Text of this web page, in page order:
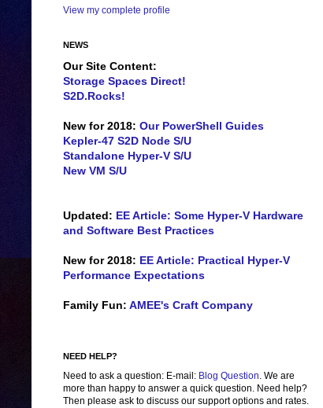
View my complete profile
NEWS
Our Site Content:
Storage Spaces Direct!
S2D.Rocks!
New for 2018: Our PowerShell Guides
Kepler-47 S2D Node S/U
Standalone Hyper-V S/U
New VM S/U
Updated: EE Article: Some Hyper-V Hardware
and Software Best Practices
New for 2018: EE Article: Practical Hyper-V
Performance Expectations
Family Fun: AMEE's Craft Company
NEED HELP?
Need to ask a question: E-mail: Blog Question. We are
more than happy to answer a quick question. Need help?
Then please ask to discuss our support options and rates.